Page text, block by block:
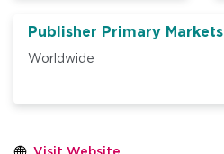
Publisher Primary Markets
Worldwide